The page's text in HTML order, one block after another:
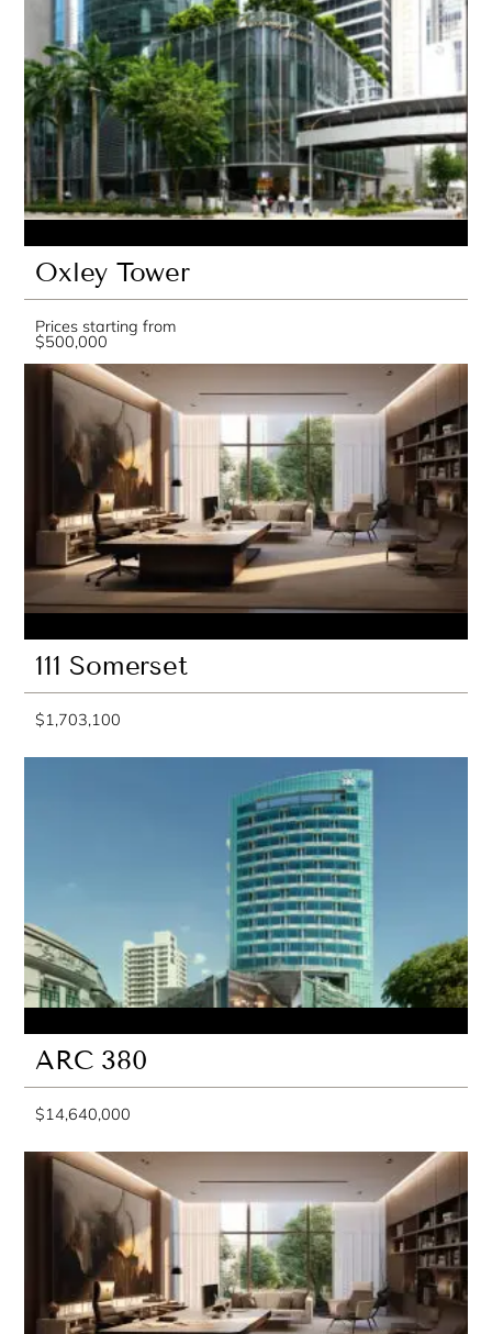
Oxley Tower
Prices starting from
$500,000
111 Somerset
$1,703,100
ARC 380
$14,640,000